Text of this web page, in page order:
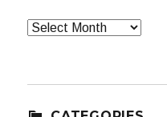
Archives